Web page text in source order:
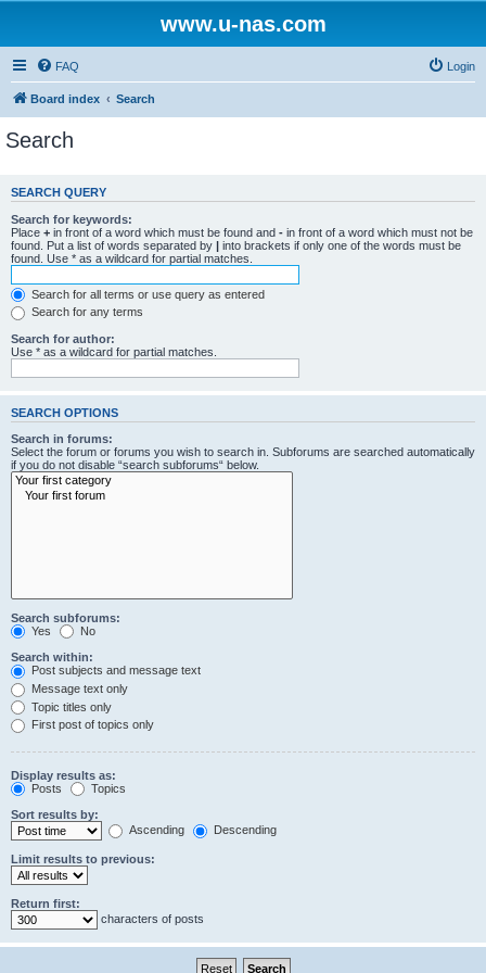
www.u-nas.com
FAQ Login
Board index Search
Search
SEARCH QUERY
Search for keywords:
Place + in front of a word which must be found and - in front of a word which must not be
found. Put a list of words separated by | into brackets if only one of the words must be
found. Use * as a wildcard for partial matches.
Search for all terms or use query as entered
Search for any terms
Search for author:
Use * as a wildcard for partial matches.
SEARCH OPTIONS
Search in forums:
Select the forum or forums you wish to search in. Subforums are searched automatically
if you do not disable “search subforums“ below.
Search subforums:
Yes
No
Search within:
Post subjects and message text
Message text only
Topic titles only
First post of topics only
Display results as:
Posts
Topics
Sort results by:
Ascending
Descending
Limit results to previous:
Return first:
characters of posts